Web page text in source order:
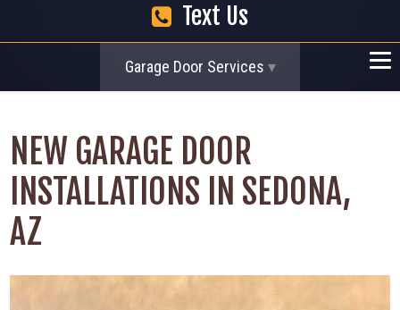
Text Us
Garage Door Services
NEW GARAGE DOOR
INSTALLATIONS IN SEDONA,
AZ